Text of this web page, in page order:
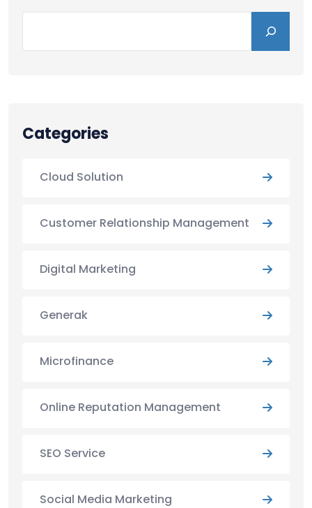
Categories
Cloud Solution
Customer Relationship Management
Digital Marketing
Generak
Microfinance
Online Reputation Management
SEO Service
Social Media Marketing